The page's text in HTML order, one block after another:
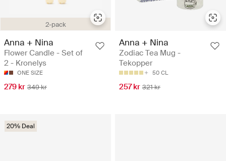
2-pack
Anna + Nina
Flower Candle - Set of
2 - Kronelys
ONE SIZE
279 kr 349 kr
Anna + Nina
Zodiac Tea Mug -
Tekopper
50 CL
257 kr 321 kr
20% Deal